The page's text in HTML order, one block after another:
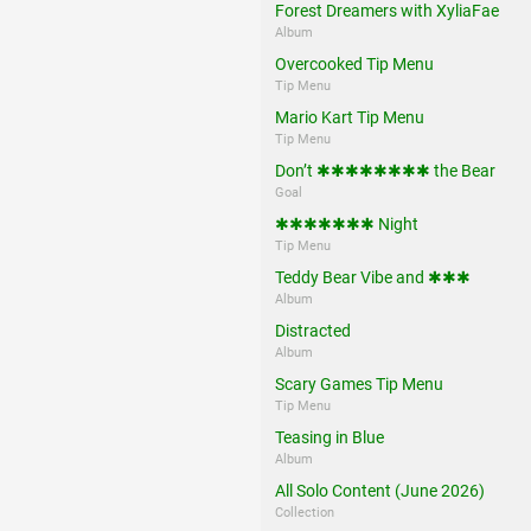
Forest Dreamers with XyliaFae
Album
Overcooked Tip Menu
Tip Menu
Mario Kart Tip Menu
Tip Menu
Don’t ✱✱✱✱✱✱✱✱ the Bear
Goal
✱✱✱✱✱✱✱ Night
Tip Menu
Teddy Bear Vibe and ✱✱✱
Album
Distracted
Album
Scary Games Tip Menu
Tip Menu
Teasing in Blue
Album
All Solo Content (June 2026)
Collection